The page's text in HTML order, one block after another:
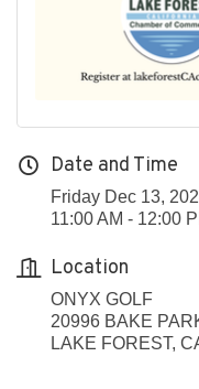
Date and Time
Friday Dec 13,
11:00 AM - 12:00
Location
ONYX GOLF
20996 BAKE
LAKE FOREST,